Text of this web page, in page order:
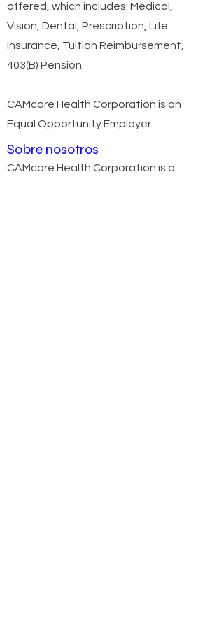
offered, which includes: Medical,
Vision, Dental, Prescription, Life
Insurance, Tuition Reimbursement,
403(B) Pension.
CAMcare Health Corporation is an
Equal Opportunity Employer.
Sobre nosotros
CAMcare Health Corporation is a